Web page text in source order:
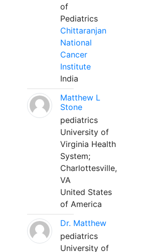
of
Pediatrics
Chittaranjan
National
Cancer
Institute
India
Matthew L
Stone
pediatrics
University of
Virginia Health
System;
Charlottesville,
VA
United States
of America
Dr. Matthew
pediatrics
University of